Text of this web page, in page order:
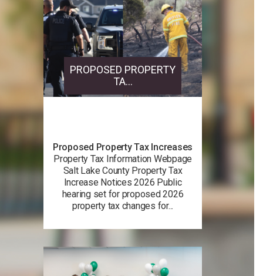
PROPOSED PROPERTY
TA...
Proposed Property Tax Increases
Property Tax Information Webpage
Salt Lake County Property Tax
Increase Notices 2026 Public
hearing set for proposed 2026
property tax changes for...